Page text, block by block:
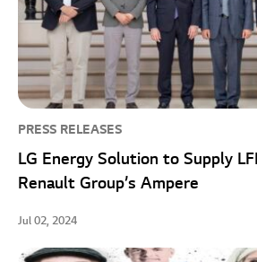
PRESS RELEASES
LG Energy Solution to Supply
Renault Group’s Ampere
Jul 02, 2024